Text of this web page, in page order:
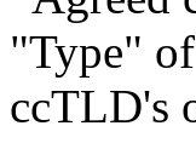
"Type" of
ccTLD's